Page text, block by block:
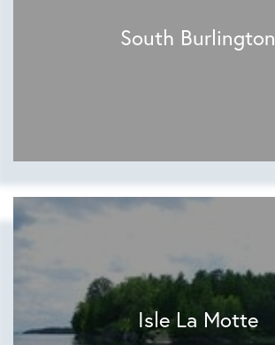
South Burlington
Isle La Motte